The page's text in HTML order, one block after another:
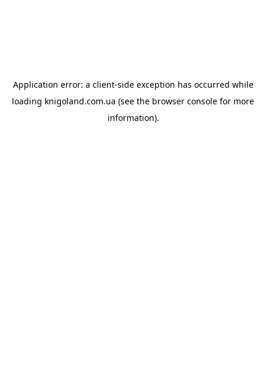
Application error: a client-side exception has occurred while
loading knigoland.com.ua (see the browser console for more
information).